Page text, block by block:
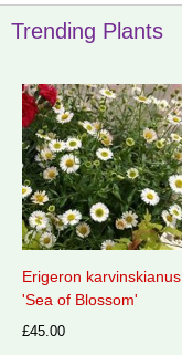
Trending Plants
Erigeron karvinskianus
'Sea of Blossom'
£45.00